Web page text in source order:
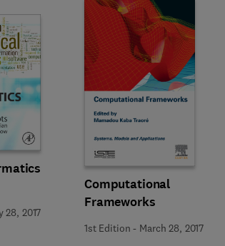
28, 2017
Computational
Frameworks
1st Edition - March 28, 2017